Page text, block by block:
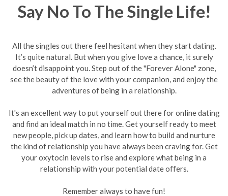
Say No To The Single Life!
All the singles out there feel hesitant when they start dating.
It’s quite natural. But when you give love a chance, it surely
doesn’t disappoint you. Step out of the "Forever Alone" zone,
see the beauty of the love with your companion, and enjoy the
adventures of being in a relationship.
It's an excellent way to put yourself out there for online dating
and find an ideal match in no time. Get yourself ready to meet
new people, pick up dates, and learn how to build and nurture
the kind of relationship you have always been craving for. Get
your oxytocin levels to rise and explore what being in a
relationship with your potential date offers.
Remember always to have fun!